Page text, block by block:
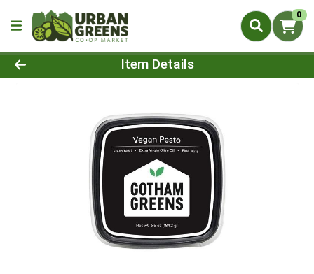
0
Product Details Page
Item Details